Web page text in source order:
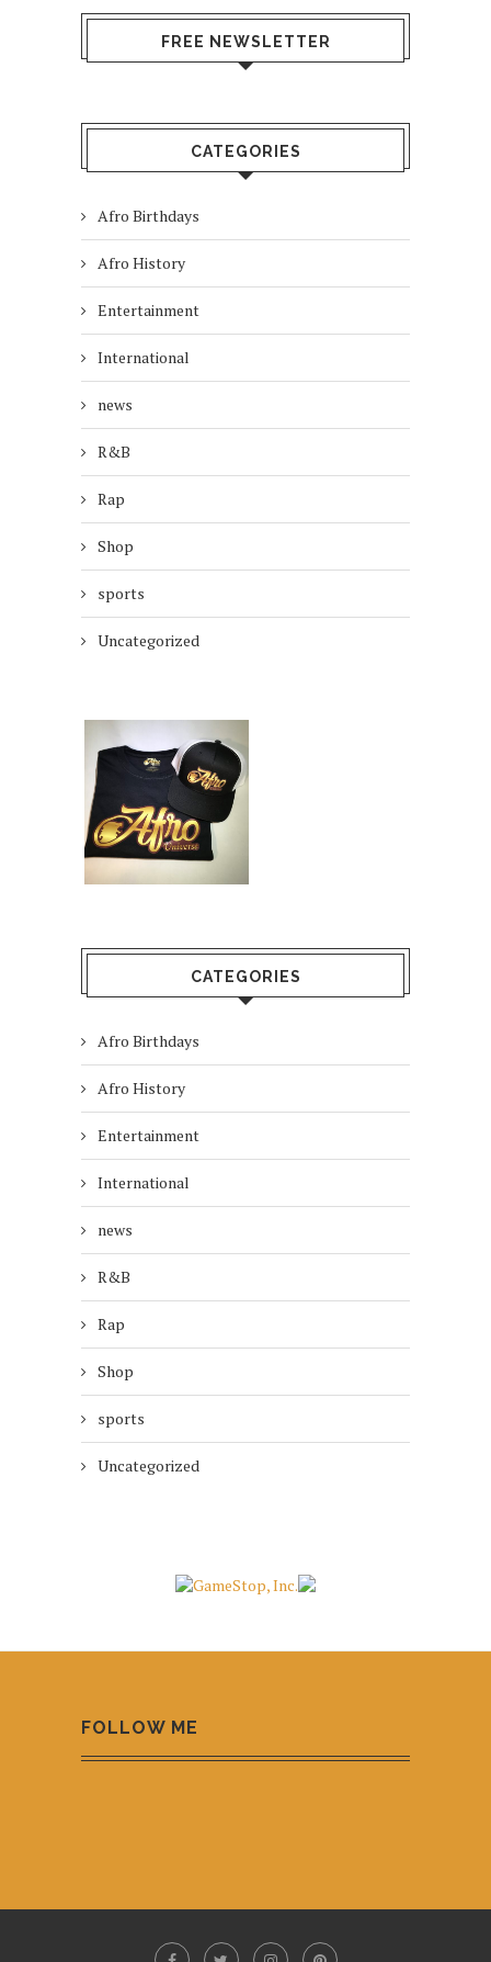
FREE NEWSLETTER
CATEGORIES
Afro Birthdays
Afro History
Entertainment
International
news
R&B
Rap
Shop
sports
Uncategorized
CATEGORIES
Afro Birthdays
Afro History
Entertainment
International
news
R&B
Rap
Shop
sports
Uncategorized
FOLLOW ME